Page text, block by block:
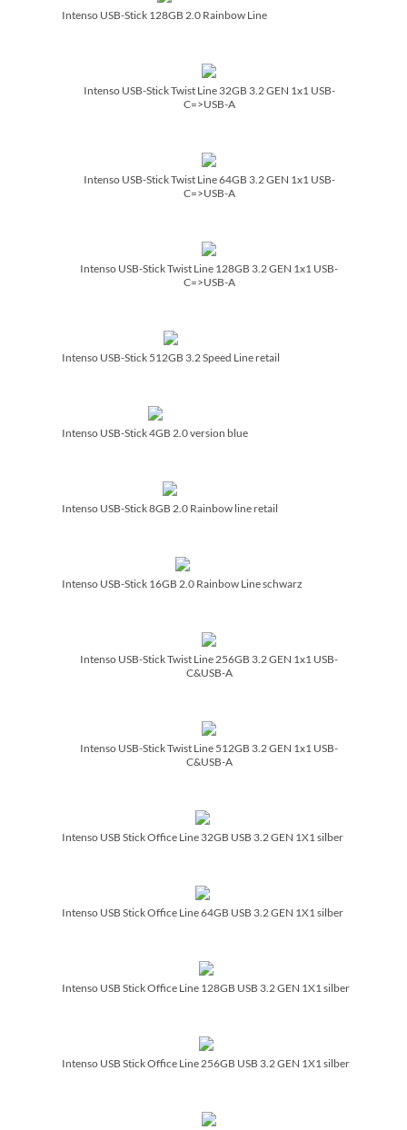
Intenso USB-Stick 128GB 2.0 Rainbow Line
Intenso USB-Stick Twist Line 32GB 3.2 GEN 1x1 USB-
C=>USB-A
Intenso USB-Stick Twist Line 64GB 3.2 GEN 1x1 USB-
C=>USB-A
Intenso USB-Stick Twist Line 128GB 3.2 GEN 1x1 USB-
C=>USB-A
Intenso USB-Stick 512GB 3.2 Speed Line retail
Intenso USB-Stick 4GB 2.0 version blue
Intenso USB-Stick 8GB 2.0 Rainbow line retail
Intenso USB-Stick 16GB 2.0 Rainbow Line schwarz
Intenso USB-Stick Twist Line 256GB 3.2 GEN 1x1 USB-
C&USB-A
Intenso USB-Stick Twist Line 512GB 3.2 GEN 1x1 USB-
C&USB-A
Intenso USB Stick Office Line 32GB USB 3.2 GEN 1X1 silber
Intenso USB Stick Office Line 64GB USB 3.2 GEN 1X1 silber
Intenso USB Stick Office Line 128GB USB 3.2 GEN 1X1 silber
Intenso USB Stick Office Line 256GB USB 3.2 GEN 1X1 silber